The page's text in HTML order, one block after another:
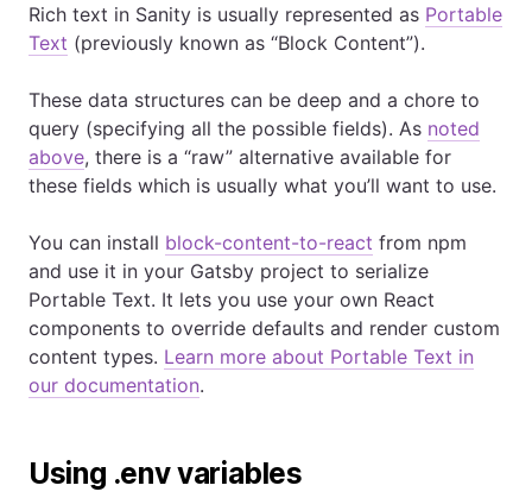
Rich text in Sanity is usually represented as Portable
Text (previously known as “Block Content”).
These data structures can be deep and a chore to
query (specifying all the possible fields). As noted
above, there is a “raw” alternative available for
these fields which is usually what you’ll want to use.
You can install block-content-to-react from npm
and use it in your Gatsby project to serialize
Portable Text. It lets you use your own React
components to override defaults and render custom
content types. Learn more about Portable Text in
our documentation.
Using .env variables